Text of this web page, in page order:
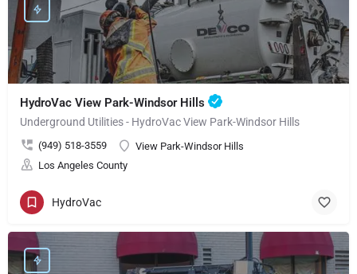
HydroVac View Park-Windsor Hills
Underground Utilities - HydroVac View Park-Windsor Hills
(949) 518-3559
View Park-Windsor Hills
Los Angeles County
HydroVac